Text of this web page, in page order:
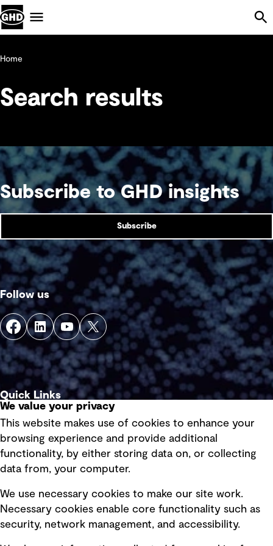
Home
Search results
Subscribe to GHD insights
Subscribe
Follow us
Quick Links
Privacy policy
Board statements
Selected policies
Modern slavery statement
We value your privacy
This website makes use of cookies to enhance your
browsing experience and provide additional
functionality, by either storing data on, or collecting
data from, your computer.
We use necessary cookies to make our site work.
Necessary cookies enable core functionality such as
security, network management, and accessibility.